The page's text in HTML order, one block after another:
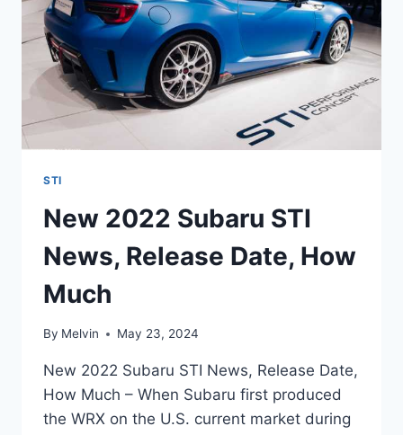
STI
New 2022 Subaru STI
News, Release Date, How
Much
By Melvin May 23, 2024
New 2022 Subaru STI News, Release Date,
How Much – When Subaru first produced
the WRX on the U.S. current market during